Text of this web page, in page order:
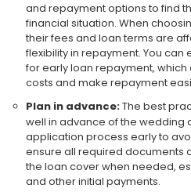
and repayment options to find
financial situation. When
their fees and loan terms are
flexibility in repayment. You
for early loan repayment,
costs and make repayment
Plan in advance:The best
well in advance of the wedding
application process early to
ensure all required documents
the loan cover when needed,
and other initial payments.